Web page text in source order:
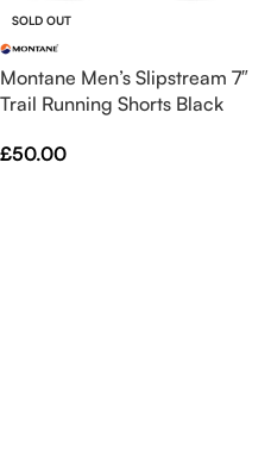
SOLD OUT
Montane Men’s Slipstream 7″
Trail Running Shorts Black
£50.00